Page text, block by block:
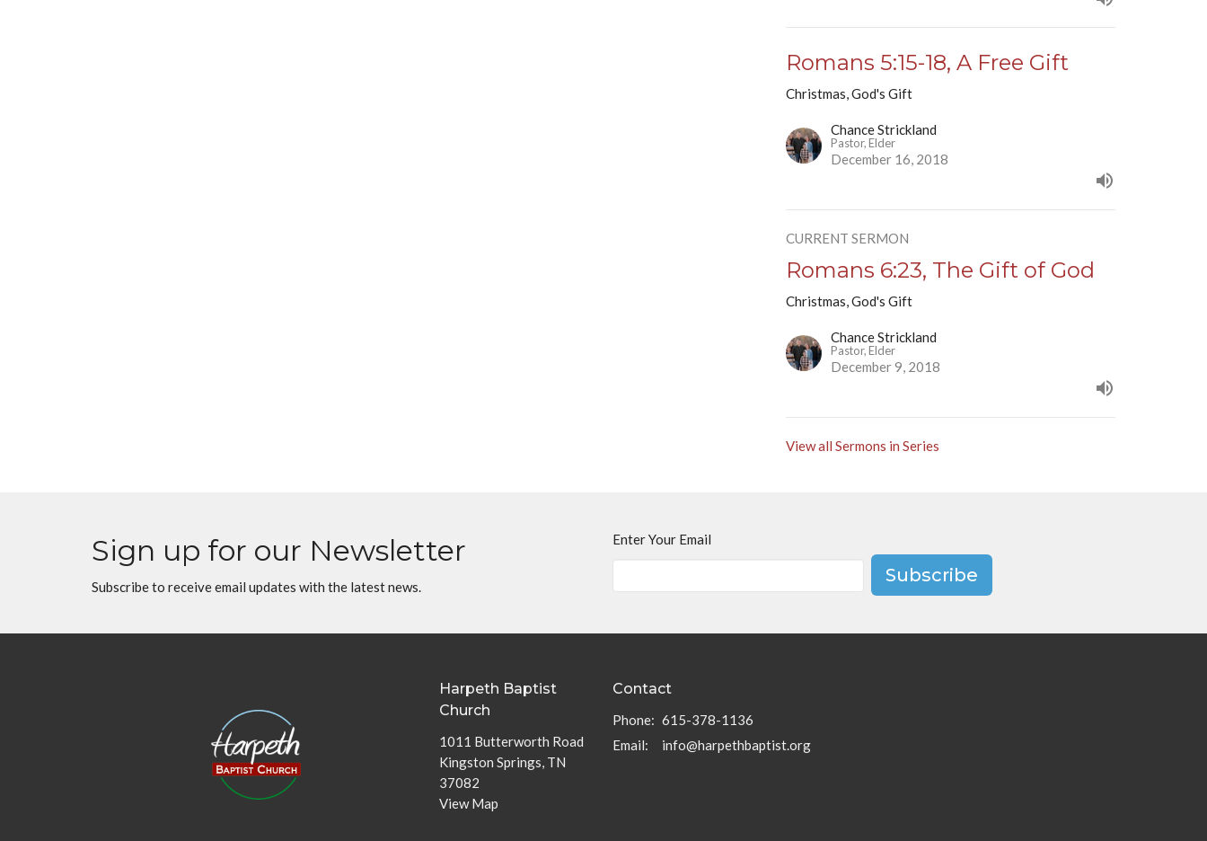
Romans 5:15-18, A Free Gift
Christmas, God's Gift
Chance Strickland
Pastor, Elder
December 16, 2018
CURRENT SERMON
Romans 6:23, The Gift of God
Christmas, God's Gift
Chance Strickland
Pastor, Elder
December 9, 2018
View all Sermons in Series
Sign up for our Newsletter
Subscribe to receive email updates with the latest news.
Enter Your Email
Subscribe
Harpeth Baptist
Church
1011 Butterworth Road
Kingston Springs, TN
37082
View Map
Contact
Phone: 615-378-1136
Email: info@harpethbaptist.org